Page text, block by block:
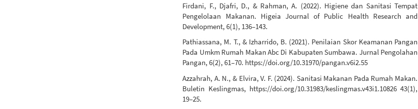
Firdani, F., Djafri, D., & Rahman, A. (2022). Higiene dan Sanitasi Tempat
Pengelolaan Makanan. Higeia Journal of Public Health Research and
Development, 6(1), 136–143.
Pathiassana, M. T., & Izharrido, B. (2021). Penilaian Skor Keamanan Pangan
Pada Umkm Rumah Makan Abc Di Kabupaten Sumbawa. Jurnal Pengolahan
Pangan, 6(2), 61–70. https://doi.org/10.31970/pangan.v6i2.55
Azzahrah, A. N., & Elvira, V. F. (2024). Sanitasi Makanan Pada Rumah Makan.
Buletin Keslingmas, https://doi.org/10.31983/keslingmas.v43i1.10826 43(1),
19–25.